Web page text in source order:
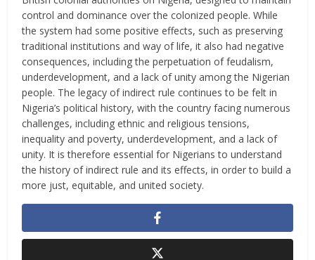
control and dominance over the colonized people. While
the system had some positive effects, such as preserving
traditional institutions and way of life, it also had negative
consequences, including the perpetuation of feudalism,
underdevelopment, and a lack of unity among the Nigerian
people. The legacy of indirect rule continues to be felt in
Nigeria’s political history, with the country facing numerous
challenges, including ethnic and religious tensions,
inequality and poverty, underdevelopment, and a lack of
unity. It is therefore essential for Nigerians to understand
the history of indirect rule and its effects, in order to build a
more just, equitable, and united society.